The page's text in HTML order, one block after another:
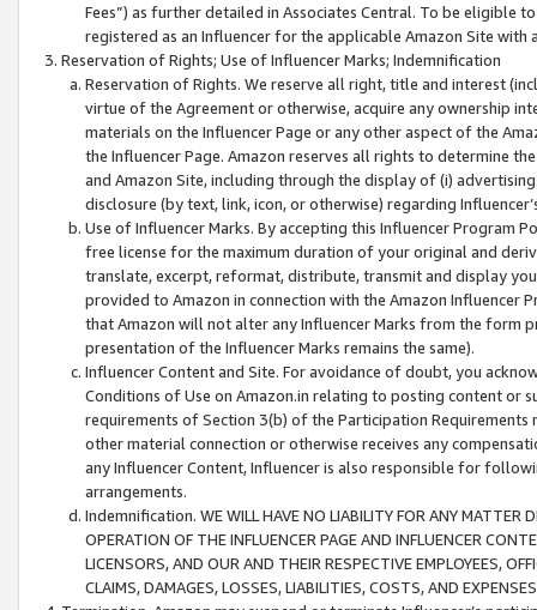
Fees”) as further detailed in Associates Central. To be eligible
registered as an Influencer for the applicable Amazon Site with
Reservation of Rights; Use of Influencer Marks; Indemnification
Reservation of Rights. We reserve all right, title and interest
virtue of the Agreement or otherwise, acquire any ownership
materials on the Influencer Page or any other aspect of the
the Influencer Page. Amazon reserves all rights to determine
and Amazon Site, including through the display of (i)
disclosure (by text, link, icon, or otherwise) regarding
Use of Influencer Marks. By accepting this Influencer
free license for the maximum duration of your original and
translate, excerpt, reformat, distribute, transmit and display
provided to Amazon in connection with the Amazon
that Amazon will not alter any Influencer Marks from the form
presentation of the Influencer Marks remains the same).
Influencer Content and Site. For avoidance of doubt, you
Conditions of Use on Amazon.in relating to posting content or
requirements of Section 3(b) of the Participation
other material connection or otherwise receives any
any Influencer Content, Influencer is also responsible for
arrangements.
Indemnification. WE WILL HAVE NO LIABILITY FOR ANY MATTER
OPERATION OF THE INFLUENCER PAGE AND INFLUENCER
LICENSORS, AND OUR AND THEIR RESPECTIVE EMPLOYEES,
CLAIMS, DAMAGES, LOSSES, LIABILITIES, COSTS, AND